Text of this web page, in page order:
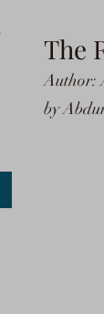
The
Author:
by